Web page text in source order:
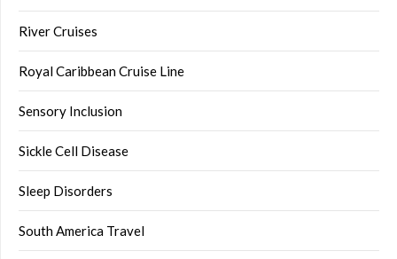
River Cruises
Royal Caribbean Cruise Line
Sensory Inclusion
Sickle Cell Disease
Sleep Disorders
South America Travel